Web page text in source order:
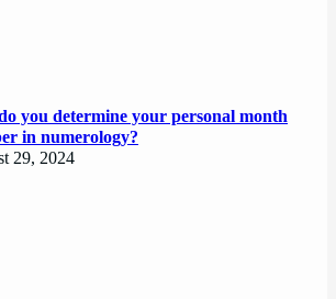
you determine your personal month
in numerology?
29, 2024